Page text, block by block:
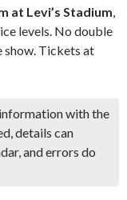
at Levi’s Stadium,
levels. No double
show. Tickets at
with the
details can
and errors do